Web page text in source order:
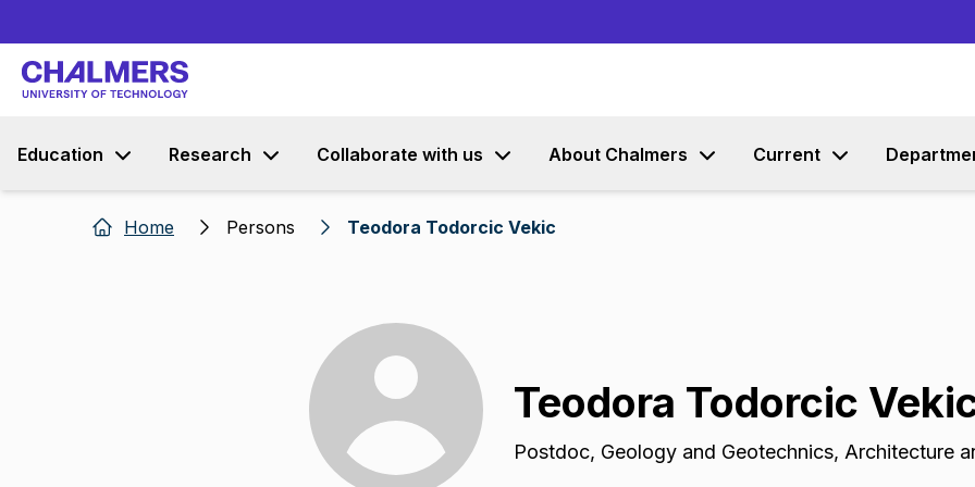
Education Research Collaborate with us About Chalmers Current
Home Persons Teodora Todorcic Vekic
Teodora Todorcic
Postdoc, Geology and Geotechnics, Architecture